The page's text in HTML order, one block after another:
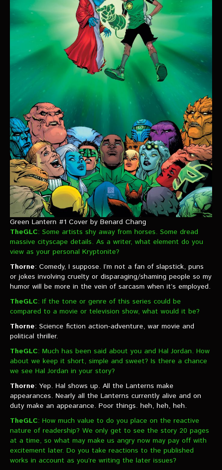
Green Lantern #1 Cover by Benard Chang
TheGLC: Some artists shy away from horses. Some dread
massive cityscape details. As a writer, what element do you
view as your personal Kryptonite?
Thorne: Comedy, I suppose. I’m not a fan of slapstick, puns
or jokes involving cruelty or disparaging/shaming people so my
humor will be more in the vein of sarcasm when it’s employed.
TheGLC: If the tone or genre of this series could be
compared to a movie or television show, what would it be?
Thorne: Science fiction action-adventure, war movie and
political thriller.
TheGLC: Much has been said about you and Hal Jordan. How
about we keep it short, simple and sweet? Is there a chance
we see Hal Jordan in your story?
Thorne: Yep. Hal shows up. All the Lanterns make
appearances. Nearly all the Lanterns currently alive and on
duty make an appearance. Poor things. heh, heh, heh.
TheGLC: How much value to do you place on the reactive
nature of readership? We only get to see the story 20 pages
at a time, so what may make us angry now may pay off with
excitement later. Do you take reactions to the published
works in account as you’re writing the later issues?